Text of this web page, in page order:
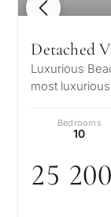
1 / 8
Detached
Luxurious
most
Bedrooms
10
25 200